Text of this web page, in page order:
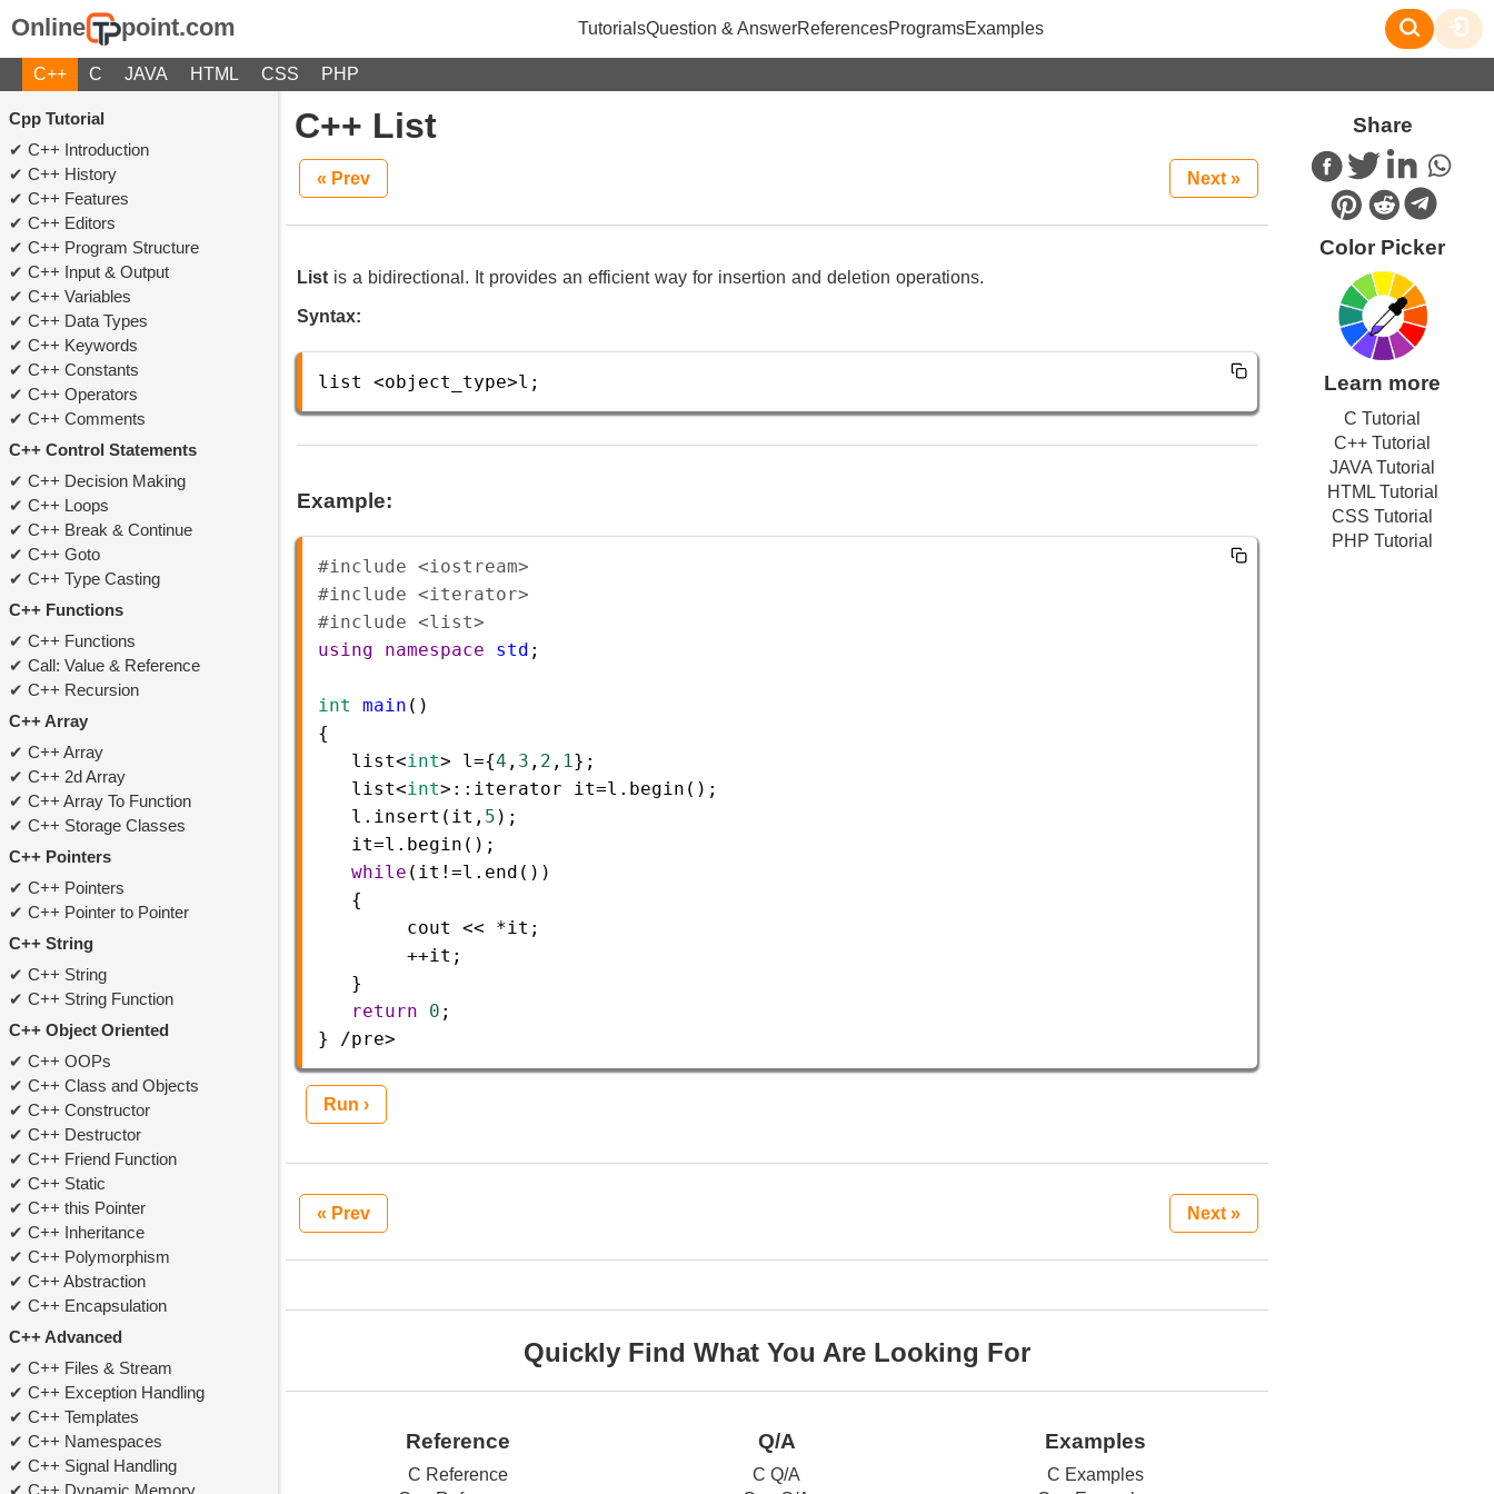
Online point.com TutorialsQuestion & AnswerReferencesProgramsExamples
C++ C JAVA HTML CSS PHP
Cpp Tutorial
C++ Introduction
C++ History
C++ Features
C++ Editors
C++ Program Structure
C++ Input & Output
C++ Variables
C++ Data Types
C++ Keywords
C++ Constants
C++ Operators
C++ Comments
C++ Control Statements
C++ Decision Making
C++ Loops
C++ Break & Continue
C++ Goto
C++ Type Casting
C++ Functions
C++ Functions
Call: Value & Reference
C++ Recursion
C++ Array
C++ Array
C++ 2d Array
C++ Array To Function
C++ Storage Classes
C++ Pointers
C++ Pointers
C++ Pointer to Pointer
C++ String
C++ String
C++ String Function
C++ Object Oriented
C++ OOPs
C++ Class and Objects
C++ Constructor
C++ Destructor
C++ Friend Function
C++ Static
C++ this Pointer
C++ Inheritance
C++ Polymorphism
C++ Abstraction
C++ Encapsulation
C++ Advanced
C++ Files & Stream
C++ Exception Handling
C++ Templates
C++ Namespaces
C++ Signal Handling
C++ Dynamic Memory
C++ List
« Prev Next »
List is a bidirectional. It provides an efficient way for insertion and deletion operations.
Syntax:
list <object_type>l ;
Example:
#include <iostream>
#include <iterator>
#include <list>
using
namespace std ;
int main ()
{
list<int> l={4 , 3 , 2 , 1};
list<int> :: iterator it=l . begin ();
l . insert ( it , 5 );
it=l . begin ();
while ( it !=l . end ())
   {
cout
<< *it ;
++it ;
   }
return
0 ;
} /pre>
Run ›
« Prev Next »
Quickly Find What You Are Looking For
Reference
C Reference
Q/A
C Q/A
Examples
C Examples
Share
Color Picker
Learn more
C Tutorial
C++ Tutorial
JAVA Tutorial
HTML Tutorial
CSS Tutorial
PHP Tutorial